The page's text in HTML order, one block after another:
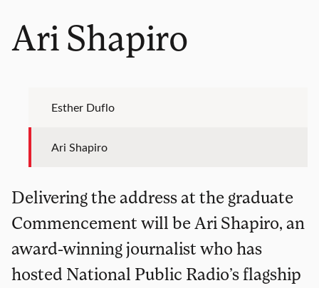
Ari Shapiro
Delivering the address at the graduate
Commencement will be Ari Shapiro, an
award-winning journalist who has
hosted National Public Radio’s flagship
Esther Duflo
Ari Shapiro